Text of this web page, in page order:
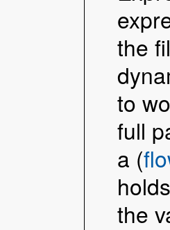
the
to
full
a (
the